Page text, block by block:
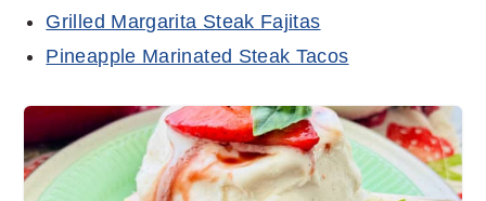
Grilled Margarita Steak Fajitas
Pineapple Marinated Steak Tacos